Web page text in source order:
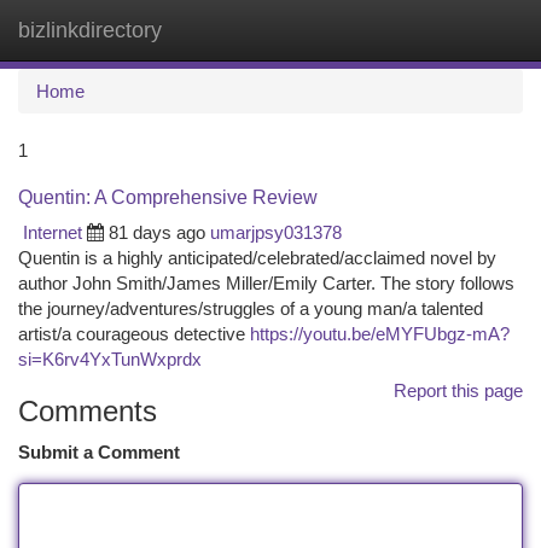
bizlinkdirectory
Home
1
Quentin: A Comprehensive Review
Internet
81 days ago umarjpsy031378
Quentin is a highly anticipated/celebrated/acclaimed novel by
author John Smith/James Miller/Emily Carter. The story follows
the journey/adventures/struggles of a young man/a talented
artist/a courageous detective https://youtu.be/eMYFUbgz-mA?
si=K6rv4YxTunWxprdx
Report this page
Comments
Submit a Comment